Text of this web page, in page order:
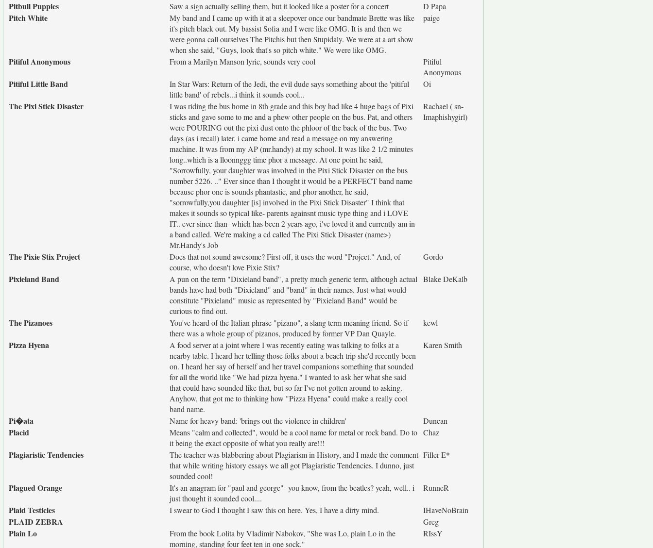
Pitbull Puppies Saw a sign actually selling them, but it looked like a poster for a concert D Papa
Pitch White
My band and I came up with it at a sleepover once our bandmate Brette was like
it's pitch black out. My bassist Sofia and I were like OMG. It is and then we
were gonna call ourselves The Pitchis but then Stupidaly. We were at a art show
when she said, "Guys, look that's so pitch white." We were like OMG.
paige
Pitiful Anonymous From a Marilyn Manson lyric, sounds very cool
Pitiful
Anonymous
Pitiful Little Band
In Star Wars: Return of the Jedi, the evil dude says something about the 'pitiful
little band' of rebels...i think it sounds cool...
Oi
The Pixi Stick Disaster
I was riding the bus home in 8th grade and this boy had like 4 huge bags of Pixi
sticks and gave some to me and a phew other people on the bus. Pat, and others
were POURING out the pixi dust onto the phloor of the back of the bus. Two
days (as i recall) later, i came home and read a message on my answering
machine. It was from my AP (mr.handy) at my school. It was like 2 1/2 minutes
long..which is a lloonnggg time phor a message. At one point he said,
"Sorrowfully, your daughter was involved in the Pixi Stick Disaster on the bus
number 5226. .." Ever since than I thought it would be a PERFECT band name
because phor one is sounds phantastic, and phor another, he said,
"sorrowfully,you daughter [is] involved in the Pixi Stick Disaster" I think that
makes it sounds so typical like- parents againsnt music type thing and i LOVE
IT.. ever since than- which has been 2 years ago, i've loved it and currently am in
a band called. We're making a cd called The Pixi Stick Disaster (name>)
Mr.Handy's Job
Rachael ( sn-
Imaphishygirl)
The Pixie Stix Project
Does that not sound awesome? First off, it uses the word "Project." And, of
course, who doesn't love Pixie Stix?
Gordo
Pixieland Band
A pun on the term "Dixieland band", a pretty much generic term, although actual
bands have had both "Dixieland" and "band" in their names. Just what would
constitute "Pixieland" music as represented by "Pixieland Band" would be
curious to find out.
Blake DeKalb
The Pizanoes
You've heard of the Italian phrase "pizano", a slang term meaning friend. So if
there was a whole group of pizanos, produced by former VP Dan Quayle.
kewl
Pizza Hyena
A food server at a joint where I was recently eating was talking to folks at a
nearby table. I heard her telling those folks about a beach trip she'd recently been
on. I heard her say of herself and her travel companions something that sounded
for all the world like "We had pizza hyena." I wanted to ask her what she said
that could have sounded like that, but so far I've not gotten around to asking.
Anyhow, that got me to thinking how "Pizza Hyena" could make a really cool
band name.
Karen Smith
Pi�ata Name for heavy band: 'brings out the violence in children' Duncan
Placid
Means "calm and collected", would be a cool name for metal or rock band. Do to
it being the exact opposite of what you really are!!!
Chaz
Plagiaristic Tendencies
The teacher was blabbering about Plagiarism in History, and I made the comment
that while writing history essays we all got Plagiaristic Tendencies. I dunno, just
sounded cool!
Filler E*
Plagued Orange
It's an anagram for "paul and george"- you know, from the beatles? yeah, well.. i
just thought it sounded cool....
RunneR
Plaid Testicles I swear to God I thought I saw this on here. Yes, I have a dirty mind. IHaveNoBrain
PLAID ZEBRA Greg
Plain Lo
From the book Lolita by Vladimir Nabokov, "She was Lo, plain Lo in the
morning, standing four feet ten in one sock."
RIssY